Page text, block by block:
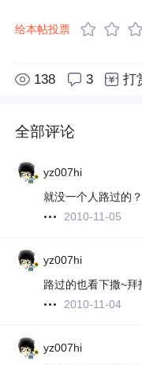
给本帖投票
138 3 打
全部评论
yz007hi
就没一个人路过的
2010-11-05
yz007hi
路过的也看下撒~拜
2010-11-04
yz007hi